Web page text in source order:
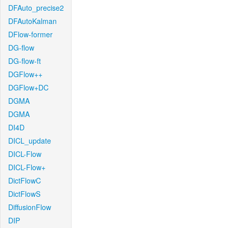
DFAuto_precise2
DFAutoKalman
DFlow-former
DG-flow
DG-flow-ft
DGFlow++
DGFlow+DC
DGMA
DGMA
DI4D
DICL_update
DICL-Flow
DICL-Flow+
DictFlowC
DictFlowS
DiffusionFlow
DIP